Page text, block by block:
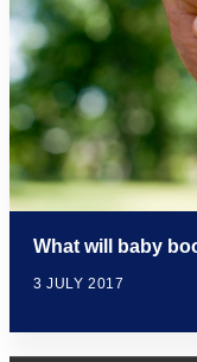
What will baby
3 JULY 2017